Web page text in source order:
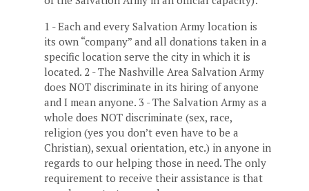
1 - Each and every Salvation Army location is
its own “company” and all donations taken in a
specific location serve the city in which it is
located. 2 - The Nashville Area Salvation Army
does NOT discriminate in its hiring of anyone
and I mean anyone. 3 - The Salvation Army as a
whole does NOT discriminate (sex, race,
religion (yes you don’t even have to be a
Christian), sexual orientation, etc.) in anyone in
regards to our helping those in need. The only
requirement to receive their assistance is that